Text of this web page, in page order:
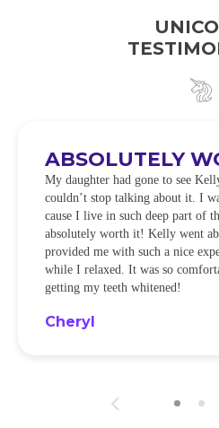
ABSOLUTELY
My daughter had gone to see
couldn’t stop talking about it. I
cause I live in such deep part of
absolutely worth it! Kelly went
provided me with such a nice
while I relaxed. It was so
getting my teeth whitened!
Cheryl